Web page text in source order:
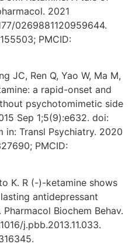
2021
0269881120959644.
PMCID:
JC, Ren Q, Yao W, Ma M,
a rapid-onset and
psychotomimetic side
Sep 1;5(9):e632. doi:
in: Transl Psychiatry. 2020
PMCID:
K. R (-)-ketamine shows
antidepressant
Biochem Behav.
j.pbb.2013.11.033.